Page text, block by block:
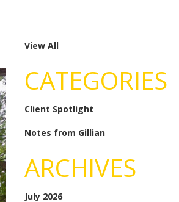
View All
CATEGORIES
Client Spotlight
Notes from Gillian
ARCHIVES
July 2026